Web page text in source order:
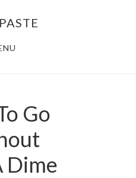
Go
Dime